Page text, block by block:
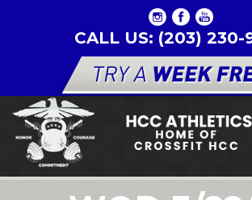
CALL US: (203) 230-